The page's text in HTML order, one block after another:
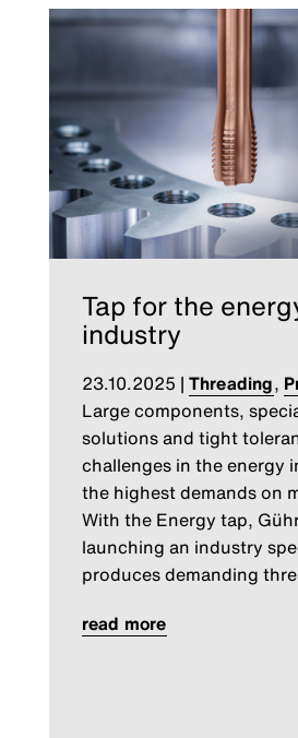
Tap for the
industry
23.10.2025 | Threading,
Large components,
solutions and tight
challenges in the energy
the highest demands on
With the Energy tap,
launching an industry
produces demanding
read more